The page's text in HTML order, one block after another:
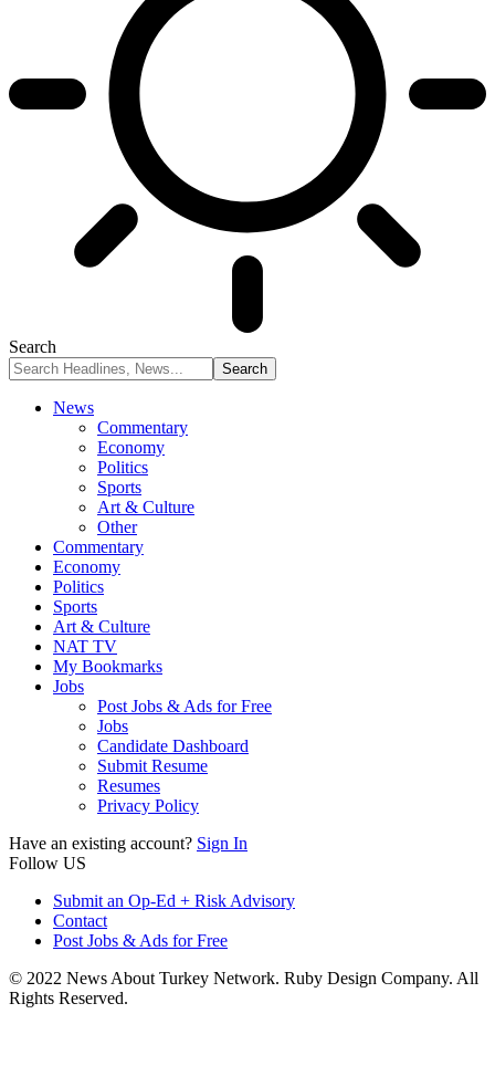
Search
News
Commentary
Economy
Politics
Sports
Art & Culture
Other
Commentary
Economy
Politics
Sports
Art & Culture
NAT TV
My Bookmarks
Jobs
Post Jobs & Ads for Free
Jobs
Candidate Dashboard
Submit Resume
Resumes
Privacy Policy
Have an existing account? Sign In
Follow US
Submit an Op-Ed + Risk Advisory
Contact
Post Jobs & Ads for Free
© 2022 News About Turkey Network. Ruby Design Company. All
Rights Reserved.